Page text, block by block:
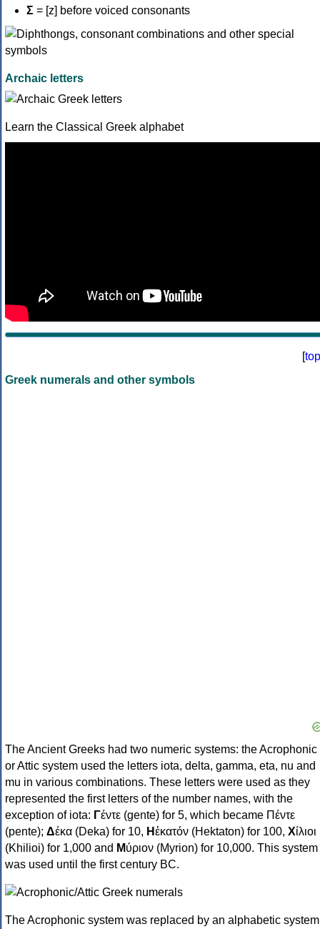
Σ = [z] before voiced consonants
Archaic letters
Learn the Classical Greek alphabet
[top
Greek numerals and other symbols
The Ancient Greeks had two numeric systems: the Acrophonic
or Attic system used the letters iota, delta, gamma, eta, nu and
mu in various combinations. These letters were used as they
represented the first letters of the number names, with the
exception of iota: Γέντε (gente) for 5, which became Πέντε
(pente); Δέκα (Deka) for 10, Ηἑκατόν (Hektaton) for 100, Χίλιοι
(Khilioi) for 1,000 and Μύριον (Myrion) for 10,000. This system
was used until the first century BC.
The Acrophonic system was replaced by an alphabetic system